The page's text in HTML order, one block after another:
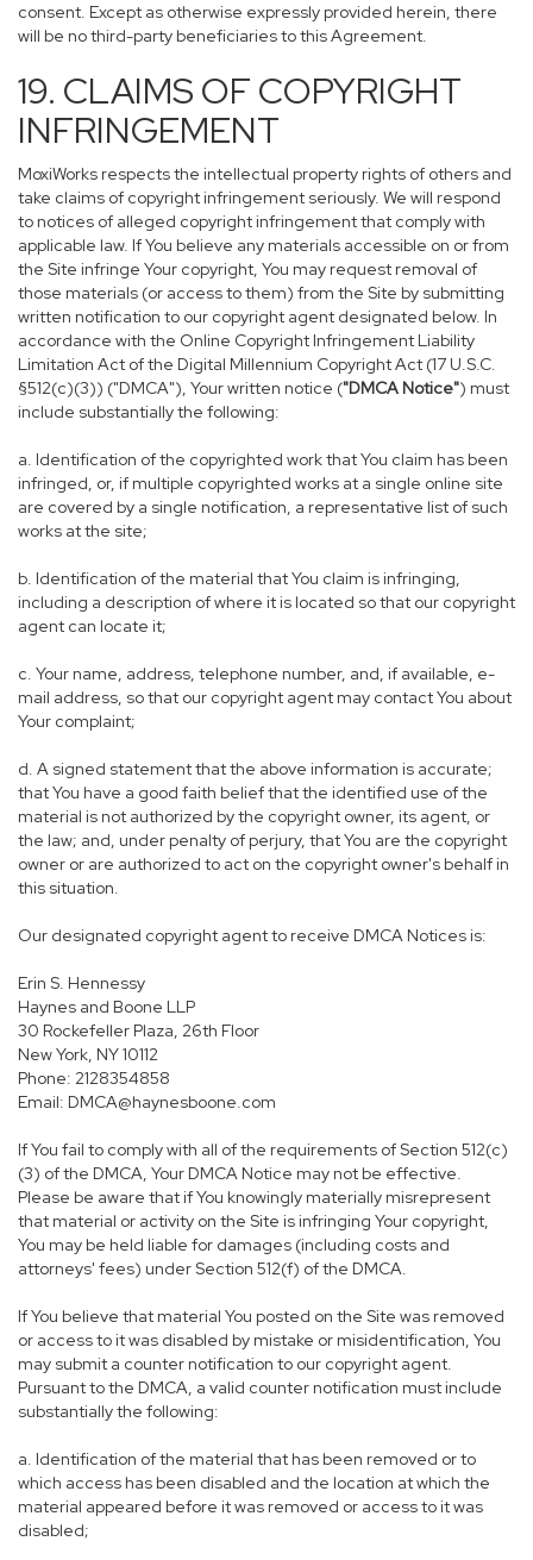
consent. Except as otherwise expressly provided herein, there
will be no third-party beneficiaries to this Agreement.
19. CLAIMS OF COPYRIGHT
INFRINGEMENT
MoxiWorks respects the intellectual property rights of others and
take claims of copyright infringement seriously. We will respond
to notices of alleged copyright infringement that comply with
applicable law. If You believe any materials accessible on or from
the Site infringe Your copyright, You may request removal of
those materials (or access to them) from the Site by submitting
written notification to our copyright agent designated below. In
accordance with the Online Copyright Infringement Liability
Limitation Act of the Digital Millennium Copyright Act (17 U.S.C.
§512(c)(3)) ("DMCA"), Your written notice ("DMCA Notice") must
include substantially the following:
a. Identification of the copyrighted work that You claim has been
infringed, or, if multiple copyrighted works at a single online site
are covered by a single notification, a representative list of such
works at the site;
b. Identification of the material that You claim is infringing,
including a description of where it is located so that our copyright
agent can locate it;
c. Your name, address, telephone number, and, if available, e-
mail address, so that our copyright agent may contact You about
Your complaint;
d. A signed statement that the above information is accurate;
that You have a good faith belief that the identified use of the
material is not authorized by the copyright owner, its agent, or
the law; and, under penalty of perjury, that You are the copyright
owner or are authorized to act on the copyright owner's behalf in
this situation.
Our designated copyright agent to receive DMCA Notices is:
Erin S. Hennessy
Haynes and Boone LLP
30 Rockefeller Plaza, 26th Floor
New York, NY 10112
Phone: 2128354858
Email: DMCA@haynesboone.com
If You fail to comply with all of the requirements of Section 512(c)
(3) of the DMCA, Your DMCA Notice may not be effective.
Please be aware that if You knowingly materially misrepresent
that material or activity on the Site is infringing Your copyright,
You may be held liable for damages (including costs and
attorneys' fees) under Section 512(f) of the DMCA.
If You believe that material You posted on the Site was removed
or access to it was disabled by mistake or misidentification, You
may submit a counter notification to our copyright agent.
Pursuant to the DMCA, a valid counter notification must include
substantially the following:
a. Identification of the material that has been removed or to
which access has been disabled and the location at which the
material appeared before it was removed or access to it was
disabled;